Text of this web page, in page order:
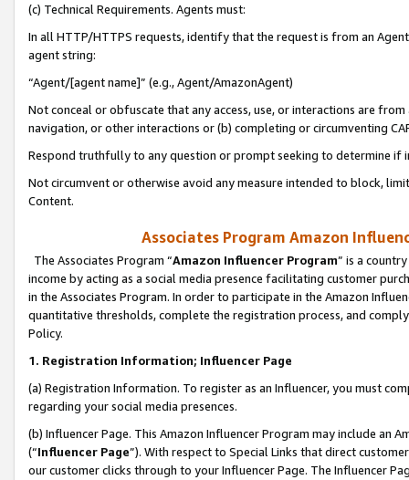
(c) Technical Requirements. Agents must:
In all HTTP/HTTPS requests, identify that the request is from an
agent string:
“Agent/[agent name]” (e.g., Agent/AmazonAgent)
Not conceal or obfuscate that any access, use, or interactions are
navigation, or other interactions or (b) completing or circumventing
Respond truthfully to any question or prompt seeking to determine if
Not circumvent or otherwise avoid any measure intended to block,
Content.
Associates Program Amazon
The Associates Program “Amazon Influencer Program” is a
income by acting as a social media presence facilitating customer
in the Associates Program. In order to participate in the Amazon
quantitative thresholds, complete the registration process, and
Policy.
1. Registration Information; Influencer Page
(a) Registration Information. To register as an Influencer, you must
regarding your social media presences.
(b) Influencer Page. This Amazon Influencer Program may include an
(“Influencer Page”). With respect to Special Links that direct
our customer clicks through to your Influencer Page. The Influencer